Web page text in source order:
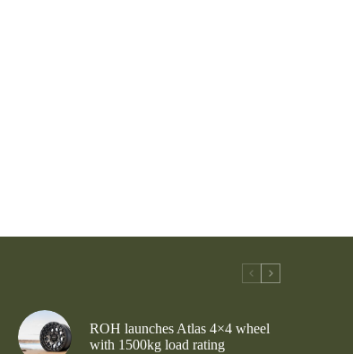
ROH launches Atlas 4×4 wheel
with 1500kg load rating